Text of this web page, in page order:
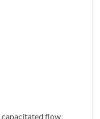
capacitated flow